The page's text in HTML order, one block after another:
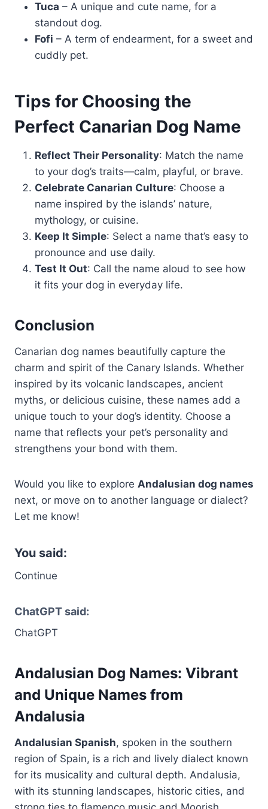
Tuca – A unique and cute name, for a
standout dog.
Fofi – A term of endearment, for a sweet and
cuddly pet.
Tips for Choosing the
Perfect Canarian Dog Name
Reflect Their Personality: Match the name
to your dog’s traits—calm, playful, or brave.
Celebrate Canarian Culture: Choose a
name inspired by the islands’ nature,
mythology, or cuisine.
Keep It Simple: Select a name that’s easy to
pronounce and use daily.
Test It Out: Call the name aloud to see how
it fits your dog in everyday life.
Conclusion
Canarian dog names beautifully capture the
charm and spirit of the Canary Islands. Whether
inspired by its volcanic landscapes, ancient
myths, or delicious cuisine, these names add a
unique touch to your dog’s identity. Choose a
name that reflects your pet’s personality and
strengthens your bond with them.
Would you like to explore Andalusian dog names
next, or move on to another language or dialect?
Let me know!
You said:
Continue
ChatGPT said:
ChatGPT
Andalusian Dog Names: Vibrant
and Unique Names from
Andalusia
Andalusian Spanish, spoken in the southern
region of Spain, is a rich and lively dialect known
for its musicality and cultural depth. Andalusia,
with its stunning landscapes, historic cities, and